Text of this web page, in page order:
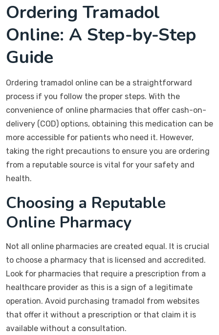
Ordering Tramadol
Online: A Step-by-Step
Guide
Ordering tramadol online can be a straightforward
process if you follow the proper steps. With the
convenience of online pharmacies that offer cash-on-
delivery (COD) options, obtaining this medication can be
more accessible for patients who need it. However,
taking the right precautions to ensure you are ordering
from a reputable source is vital for your safety and
health.
Choosing a Reputable
Online Pharmacy
Not all online pharmacies are created equal. It is crucial
to choose a pharmacy that is licensed and accredited.
Look for pharmacies that require a prescription from a
healthcare provider as this is a sign of a legitimate
operation. Avoid purchasing tramadol from websites
that offer it without a prescription or that claim it is
available without a consultation.